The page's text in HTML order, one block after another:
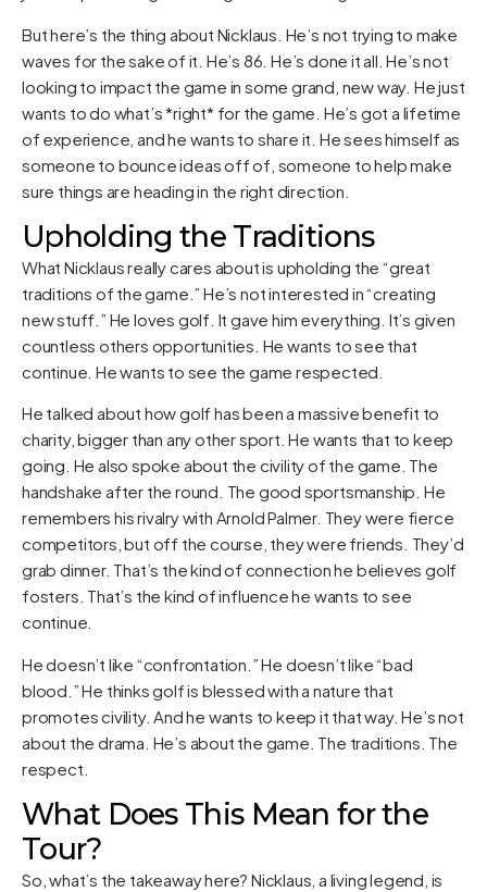
But here’s the thing about Nicklaus. He’s not trying to make
waves for the sake of it. He’s 86. He’s done it all. He’s not
looking to impact the game in some grand, new way. He just
wants to do what’s *right* for the game. He’s got a lifetime
of experience, and he wants to share it. He sees himself as
someone to bounce ideas off of, someone to help make
sure things are heading in the right direction.
Upholding the Traditions
What Nicklaus really cares about is upholding the “great
traditions of the game.” He’s not interested in “creating
new stuff.” He loves golf. It gave him everything. It’s given
countless others opportunities. He wants to see that
continue. He wants to see the game respected.
He talked about how golf has been a massive benefit to
charity, bigger than any other sport. He wants that to keep
going. He also spoke about the civility of the game. The
handshake after the round. The good sportsmanship. He
remembers his rivalry with Arnold Palmer. They were fierce
competitors, but off the course, they were friends. They’d
grab dinner. That’s the kind of connection he believes golf
fosters. That’s the kind of influence he wants to see
continue.
He doesn’t like “confrontation.” He doesn’t like “bad
blood.” He thinks golf is blessed with a nature that
promotes civility. And he wants to keep it that way. He’s not
about the drama. He’s about the game. The traditions. The
respect.
What Does This Mean for the
Tour?
So, what’s the takeaway here? Nicklaus, a living legend, is